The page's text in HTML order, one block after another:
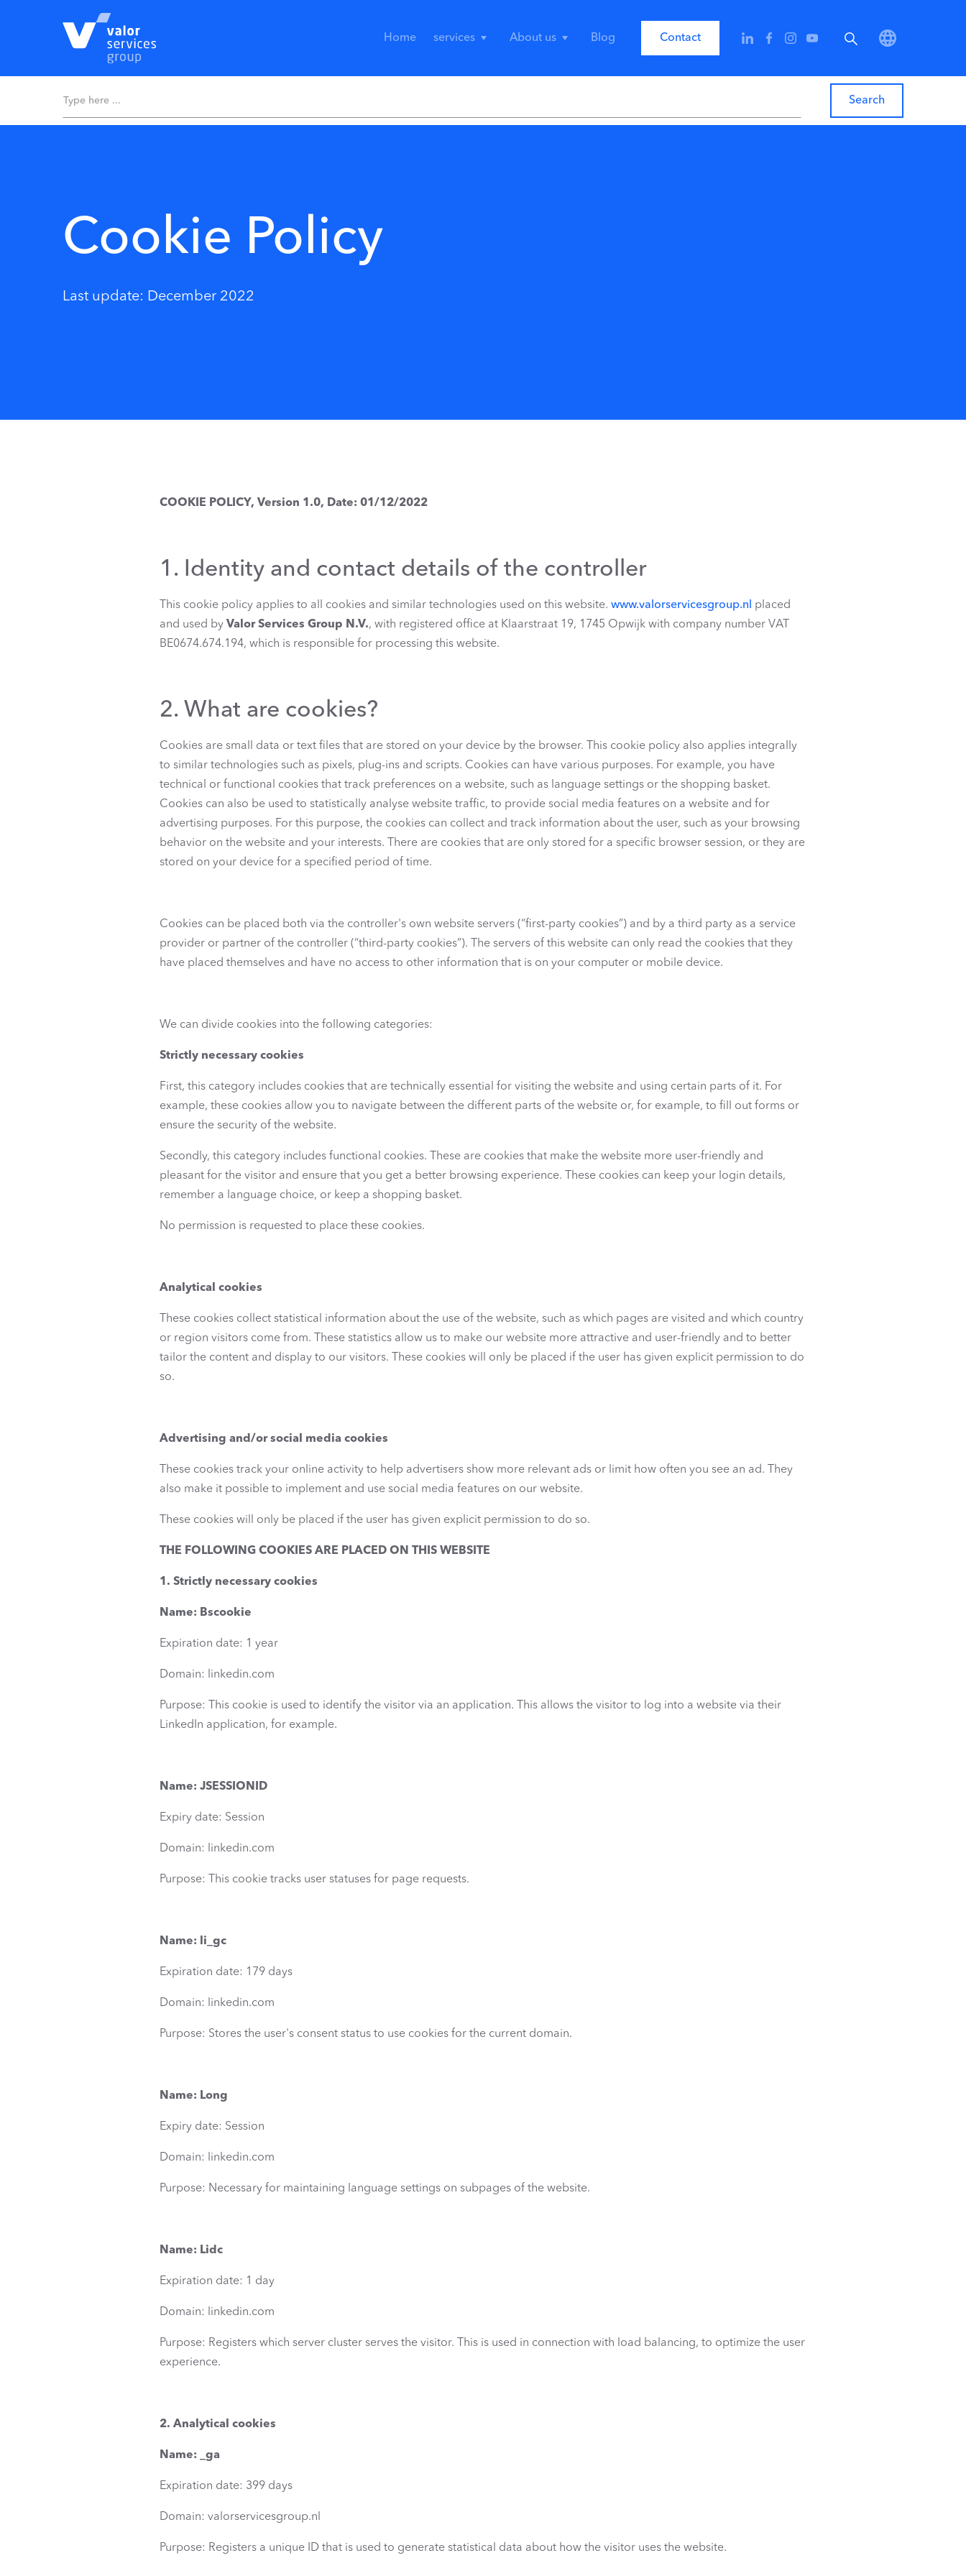
Home services About us Blog Contact
Cookie Policy
Last update: December 2022
COOKIE POLICY, Version 1.0, Date: 01/12/2022
1. Identity and contact details of the controller
This cookie policy applies to all cookies and similar technologies used on this website. www.valorservicesgroup.nl
placed
and used by Valor Services Group N.V., with registered office at Klaarstraat 19, 1745 Opwijk with company number VAT
BE0674.674.194, which is responsible for processing this website.
2. What are cookies?
Cookies are small data or text files that are stored on your device by the browser. This cookie policy also applies integrally
to similar technologies such as pixels, plug-ins and scripts. Cookies can have various purposes. For example, you have
technical or functional cookies that track preferences on a website, such as language settings or the shopping basket.
Cookies can also be used to statistically analyse website traffic, to provide social media features on a website and for
advertising purposes. For this purpose, the cookies can collect and track information about the user, such as your browsing
behavior on the website and your interests. There are cookies that are only stored for a specific browser session, or they are
stored on your device for a specified period of time.
Cookies can be placed both via the controller's own website servers (“first-party cookies”) and by a third party as a service
provider or partner of the controller (“third-party cookies”). The servers of this website can only read the cookies that they
have placed themselves and have no access to other information that is on your computer or mobile device.
We can divide cookies into the following categories:
Strictly necessary cookies
First, this category includes cookies that are technically essential for visiting the website and using certain parts of it. For
example, these cookies allow you to navigate between the different parts of the website or, for example, to fill out forms or
ensure the security of the website.
Secondly, this category includes functional cookies. These are cookies that make the website more user-friendly and
pleasant for the visitor and ensure that you get a better browsing experience. These cookies can keep your login details,
remember a language choice, or keep a shopping basket.
No permission is requested to place these cookies.
Analytical cookies
These cookies collect statistical information about the use of the website, such as which pages are visited and which country
or region visitors come from. These statistics allow us to make our website more attractive and user-friendly and to better
tailor the content and display to our visitors. These cookies will only be placed if the user has given explicit permission to do
so.
Advertising and/or social media cookies
These cookies track your online activity to help advertisers show more relevant ads or limit how often you see an ad. They
also make it possible to implement and use social media features on our website.
These cookies will only be placed if the user has given explicit permission to do so.
THE FOLLOWING COOKIES ARE PLACED ON THIS WEBSITE
1. Strictly necessary cookies
Name: Bscookie
Expiration date: 1 year
Domain: linkedin.com
Purpose: This cookie is used to identify the visitor via an application. This allows the visitor to log into a website via their
LinkedIn application, for example.
Name: JSESSIONID
Expiry date: Session
Domain: linkedin.com
Purpose: This cookie tracks user statuses for page requests.
Name: li_gc
Expiration date: 179 days
Domain: linkedin.com
Purpose: Stores the user's consent status to use cookies for the current domain.
Name: Long
Expiry date: Session
Domain: linkedin.com
Purpose: Necessary for maintaining language settings on subpages of the website.
Name: Lidc
Expiration date: 1 day
Domain: linkedin.com
Purpose: Registers which server cluster serves the visitor. This is used in connection with load balancing, to optimize the user
experience.
2. Analytical cookies
Name: _ga
Expiration date: 399 days
Domain: valorservicesgroup.nl
Purpose: Registers a unique ID that is used to generate statistical data about how the visitor uses the website.